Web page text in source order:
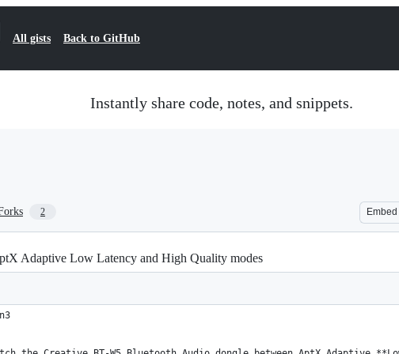
All gists Back to GitHub
Instantly share code, notes, and snippets.
2 Embed
Adaptive Low Latency and High Quality modes